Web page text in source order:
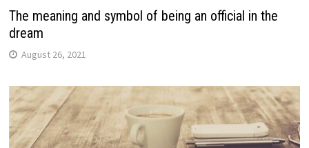
The meaning and symbol of being an official in the
dream
August 26, 2021